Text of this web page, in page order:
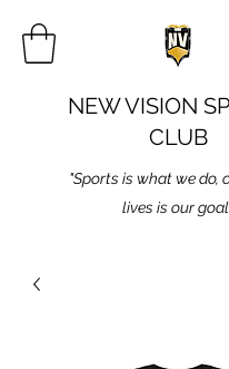
NEW VISION
CLUB
"Sports is what we do,
lives is our